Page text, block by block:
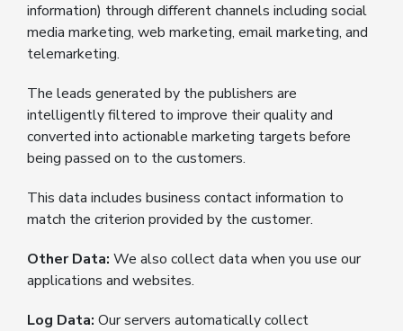
information) through different channels including social
media marketing, web marketing, email marketing, and
telemarketing.
The leads generated by the publishers are
intelligently filtered to improve their quality and
converted into actionable marketing targets before
being passed on to the customers.
This data includes business contact information to
match the criterion provided by the customer.
Other Data: We also collect data when you use our
applications and websites.
Log Data: Our servers automatically collect